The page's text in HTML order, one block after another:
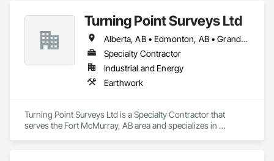
Turning Point Surveys Ltd
Alberta, AB • Edmonton, AB • Grande Prairie, AB • Saskatchewan, SK • British Columbia
Specialty Contractor
Industrial and Energy
Earthwork
Turning Point Surveys Ltd is a Specialty Contractor that
serves the Fort McMurray, AB area and specializes in